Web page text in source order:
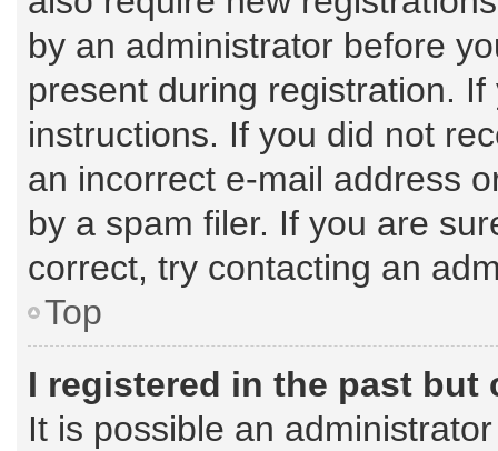
by an administrator before
present during registration.
instructions. If you did not
an incorrect e-mail address
by a spam filer. If you are
correct, try contacting an
Top
I registered in the past
It is possible an